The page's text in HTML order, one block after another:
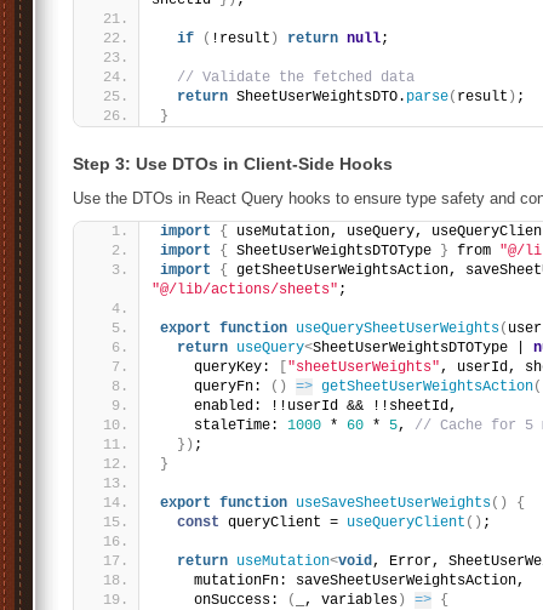
if ( !result ) return null;
// Validate the fetched data
return SheetUserWeightsDTO. parse( result ) ;
}
Step 3: Use DTOs in Client-Side Hooks
Use the DTOs in React Query hooks to ensure type safety and
import {
useMutation, useQuery,
import
{ SheetUserWeightsDTOType } from "@/
import
{
getSheetUserWeightsAction,
"@/lib/actions/sheets" ;
export function useQuerySheetUserWeights(
return useQuery<SheetUserWeightsDTOType |
    queryKey:
"sheetUserWeights", userId,
    queryFn:
( ) => getSheetUserWeightsAction(
    enabled: !!userId && !!sheetId,
    staleTime:
1000 * 60 * 5, // Cache for 5
} ) ;
}
export function useSaveSheetUserWeights( )
{
const queryClient = useQueryClient ( ) ;
return useMutation<void, Error,
    mutationFn: saveSheetUserWeightsAction,
    onSuccess:
( _, variables ) => {